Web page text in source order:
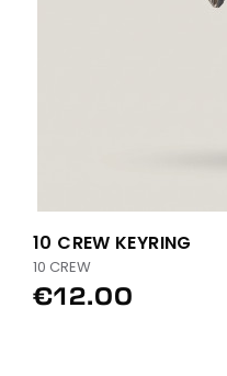
10 CREW KEYRING
10 CREW
€12.00